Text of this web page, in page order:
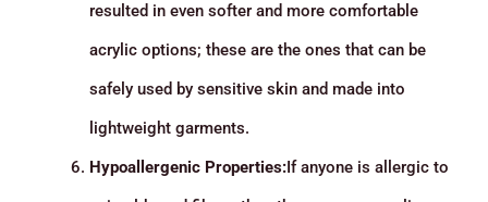
resulted in even softer and more comfortable
acrylic options; these are the ones that can be
safely used by sensitive skin and made into
lightweight garments.
Hypoallergenic Properties:If anyone is allergic to